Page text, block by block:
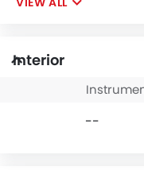
Interior
--